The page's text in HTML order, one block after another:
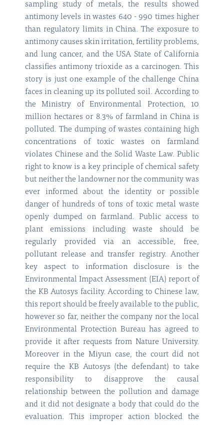
sampling study of metals, the results showed
antimony levels in wastes 640 - 990 times higher
than regulatory limits in China. The exposure to
antimony causes skin irritation, fertility problems,
and lung cancer, and the USA State of California
classifies antimony trioxide as a carcinogen. This
story is just one example of the challenge China
faces in cleaning up its polluted soil. According to
the Ministry of Environmental Protection, 10
million hectares or 8.3% of farmland in China is
polluted. The dumping of wastes containing high
concentrations of toxic wastes on farmland
violates Chinese and the Solid Waste Law. Public
right to know is a key principle of chemical safety
but neither the landowner nor the community was
ever informed about the identity or possible
danger of hundreds of tons of toxic metal waste
openly dumped on farmland. Public access to
plant emissions including waste should be
regularly provided via an accessible, free,
pollutant release and transfer registry. Another
key aspect to information disclosure is the
Environmental Impact Assessment (EIA) report of
the KB Autosys facility. According to Chinese law,
this report should be freely available to the public,
however so far, neither the company nor the local
Environmental Protection Bureau has agreed to
provide it after requests from Nature University.
Moreover in the Miyun case, the court did not
require the KB Autosys (the defendant) to take
responsibility to disapprove the causal
relationship between the pollution and damage
and it did not designate a body that could do the
evaluation. This improper action blocked the